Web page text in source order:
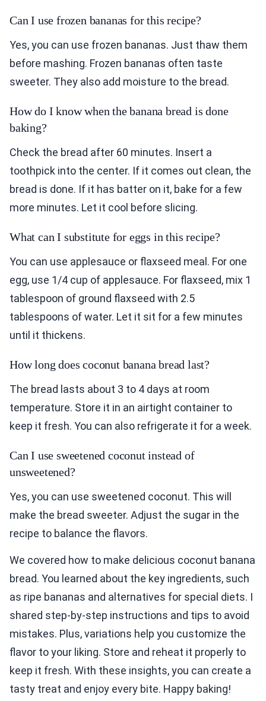
Can I use frozen bananas for this recipe?
Yes, you can use frozen bananas. Just thaw them
before mashing. Frozen bananas often taste
sweeter. They also add moisture to the bread.
How do I know when the banana bread is done
baking?
Check the bread after 60 minutes. Insert a
toothpick into the center. If it comes out clean, the
bread is done. If it has batter on it, bake for a few
more minutes. Let it cool before slicing.
What can I substitute for eggs in this recipe?
You can use applesauce or flaxseed meal. For one
egg, use 1/4 cup of applesauce. For flaxseed, mix 1
tablespoon of ground flaxseed with 2.5
tablespoons of water. Let it sit for a few minutes
until it thickens.
How long does coconut banana bread last?
The bread lasts about 3 to 4 days at room
temperature. Store it in an airtight container to
keep it fresh. You can also refrigerate it for a week.
Can I use sweetened coconut instead of
unsweetened?
Yes, you can use sweetened coconut. This will
make the bread sweeter. Adjust the sugar in the
recipe to balance the flavors.
We covered how to make delicious coconut banana
bread. You learned about the key ingredients, such
as ripe bananas and alternatives for special diets. I
shared step-by-step instructions and tips to avoid
mistakes. Plus, variations help you customize the
flavor to your liking. Store and reheat it properly to
keep it fresh. With these insights, you can create a
tasty treat and enjoy every bite. Happy baking!